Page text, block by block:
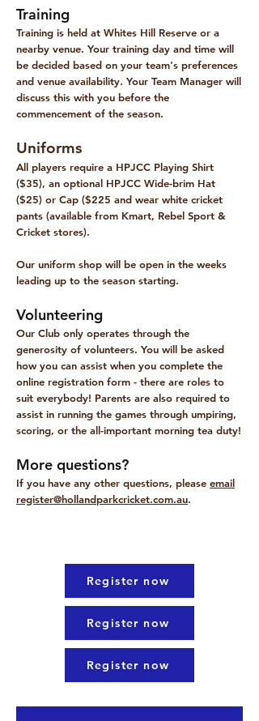
Training
Training is held at Whites Hill Reserve or a
nearby venue. Your training day and time will
be decided based on your team's preferences
and venue availability. Your Team Manager will
discuss this with you before the
commencement of the season.
Uniforms
All players require a HPJCC Playing Shirt
($35), an optional HPJCC Wide-brim Hat
($25) or Cap ($225 and wear white cricket
pants (available from Kmart, Rebel Sport &
Cricket stores).
Our uniform shop will be open in the weeks
leading up to the season starting.
Volunteering
​Our Club only operates through the
generosity of volunteers. You will be asked
how you can assist when you complete the
online registration form - there are roles to
suit everybody! Parents are also required to
assist in running the games through umpiring,
scoring, or the all-important morning tea duty!
More questions?
​If you have any other questions, please email
register@hollandparkcricket.com.au.
Register now
Register now
Register now